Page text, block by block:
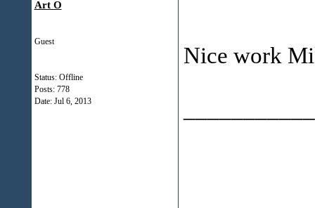
Art O
Guest
Status: Offline
Posts: 778
Date: Jul 6, 2013
Nice work